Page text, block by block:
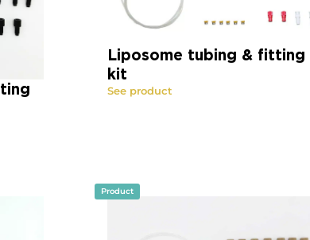
Liposome tubing & fitting
kit
See product
Product